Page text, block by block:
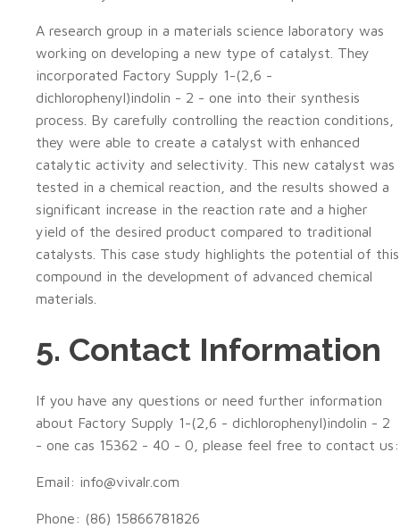
A research group in a materials science laboratory was
working on developing a new type of catalyst. They
incorporated Factory Supply 1-(2,6 -
dichlorophenyl)indolin - 2 - one into their synthesis
process. By carefully controlling the reaction conditions,
they were able to create a catalyst with enhanced
catalytic activity and selectivity. This new catalyst was
tested in a chemical reaction, and the results showed a
significant increase in the reaction rate and a higher
yield of the desired product compared to traditional
catalysts. This case study highlights the potential of this
compound in the development of advanced chemical
materials.
5. Contact Information
If you have any questions or need further information
about Factory Supply 1-(2,6 - dichlorophenyl)indolin - 2
- one cas 15362 - 40 - 0, please feel free to contact us:
Email: info@vivalr.com
Phone: (86) 15866781826